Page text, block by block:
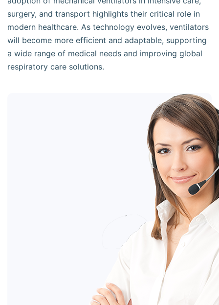
surgery, and transport highlights their critical role in
modern healthcare. As technology evolves, ventilators
will become more efficient and adaptable, supporting
a wide range of medical needs and improving global
respiratory care solutions.